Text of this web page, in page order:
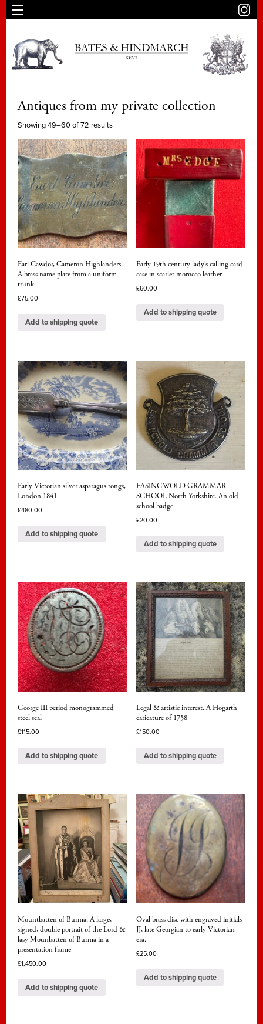
Antiques from my private collection
Showing 49–60 of 72 results
Earl Cawdor, Cameron Highlanders.
A brass name plate from a uniform
trunk
£75.00
Add to shipping quote
Early 19th century lady’s calling card
case in scarlet morocco leather.
£60.00
Add to shipping quote
Early Victorian silver asparagus tongs,
London 1841
£480.00
Add to shipping quote
EASINGWOLD GRAMMAR
SCHOOL North Yorkshire. An old
school badge
£20.00
Add to shipping quote
George III period monogrammed
steel seal
£115.00
Add to shipping quote
Legal & artistic interest. A Hogarth
caricature of 1758
£150.00
Add to shipping quote
Mountbatten of Burma. A large,
signed, double portrait of the Lord &
lasy Mounbatten of Burma in a
presentation frame
£1,450.00
Add to shipping quote
Oval brass disc with engraved initials
JJ, late Georgian to early Victorian
era.
£25.00
Add to shipping quote